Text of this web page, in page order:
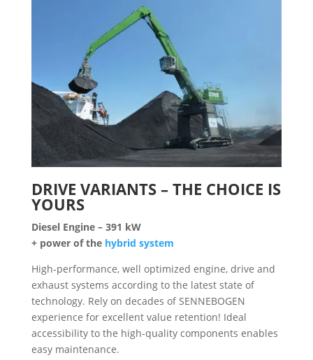
DRIVE VARIANTS – THE CHOICE IS
YOURS
Diesel Engine – 391 kW
+ power of the hybrid system
High-performance, well optimized engine, drive and
exhaust systems according to the latest state of
technology. Rely on decades of SENNEBOGEN
experience for excellent value retention! Ideal
accessibility to the high-quality components enables
easy maintenance.